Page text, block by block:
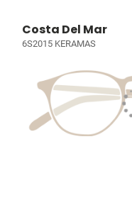
Costa Del Mar
6S2015 KERAMAS